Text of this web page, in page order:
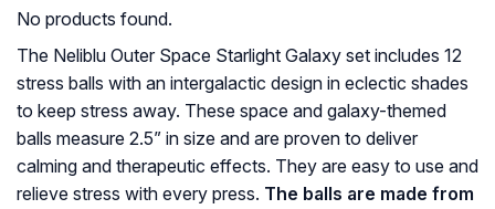
No products found.
The Neliblu Outer Space Starlight Galaxy set includes 12
stress balls with an intergalactic design in eclectic shades
to keep stress away. These space and galaxy-themed
balls measure 2.5” in size and are proven to deliver
calming and therapeutic effects. They are easy to use and
relieve stress with every press. The balls are made from